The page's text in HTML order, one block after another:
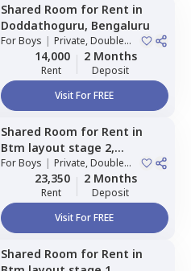
Shared Room for Rent in
Doddathoguru, Bengaluru
ForBoys | Private, Double
Sharing14,000
Rent
2 Months
Deposit
Visit For FREE
Shared Room for Rent in
Btm layout stage 2,
Bengaluru
ForBoys | Private, Double
Sharing23,350
Rent
2 Months
Deposit
Visit For FREE
Shared Room for Rent in